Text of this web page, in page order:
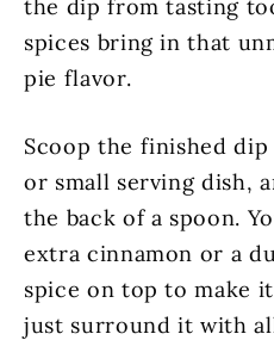
the dip from tasting
spices bring in that
pie flavor.
Scoop the finished
or small serving dish,
the back of a spoon.
extra cinnamon or a
spice on top to make
just surround it with